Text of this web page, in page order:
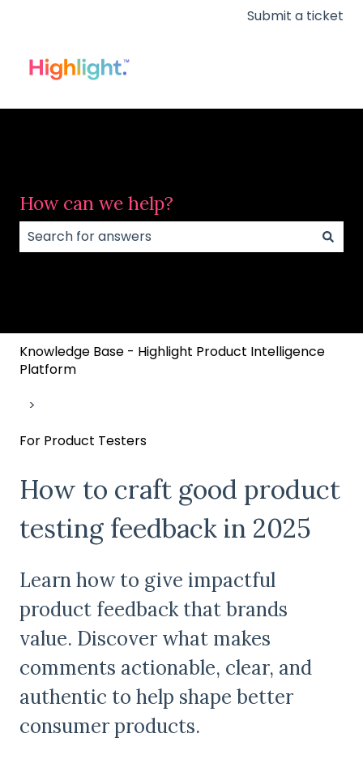
Submit a ticket
How can we help?
Knowledge Base - Highlight Product Intelligence
Platform
For Product Testers
How to craft good product
testing feedback in 2025
Learn how to give impactful
product feedback that brands
value. Discover what makes
comments actionable, clear, and
authentic to help shape better
consumer products.